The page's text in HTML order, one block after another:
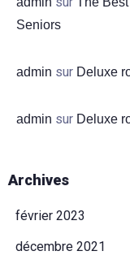
Seniors
admin sur Deluxe
admin sur Deluxe
Archives
février 2023
décembre 2021